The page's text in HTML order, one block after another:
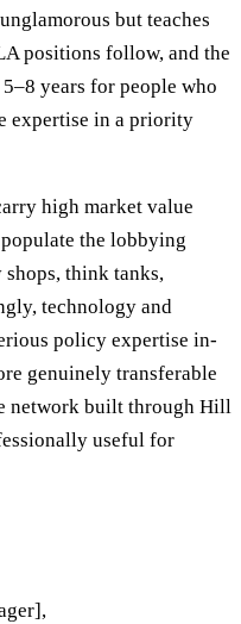
but teaches
positions follow, and the
years for people who
expertise in a priority
high market value
the lobbying
think tanks,
technology and
policy expertise in-
genuinely transferable
network built through Hill
useful for